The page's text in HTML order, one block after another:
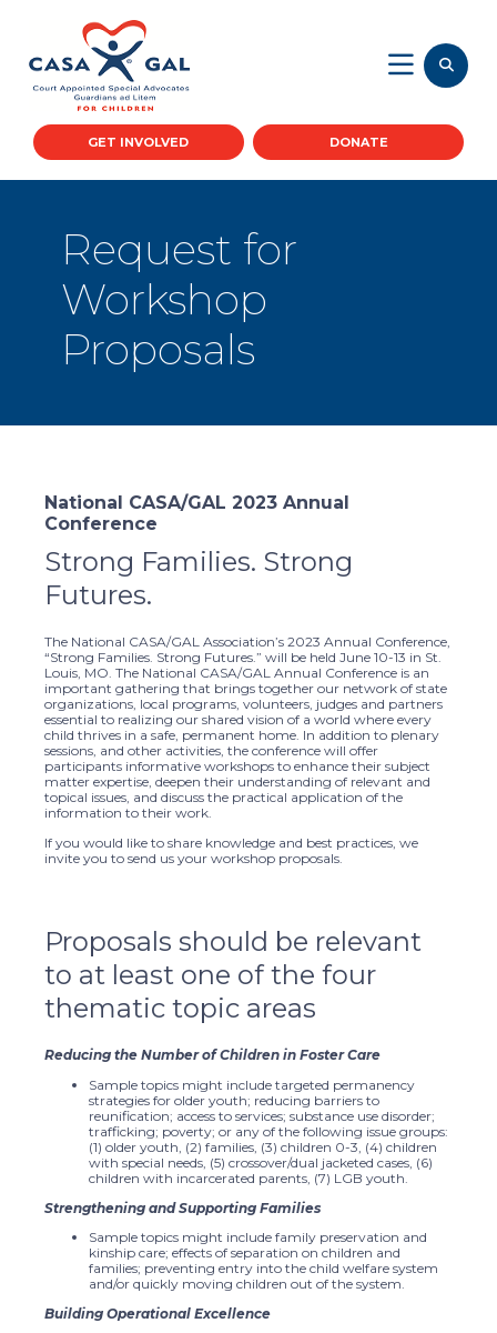
GET INVOLVED DONATE
Request for
Workshop
Proposals
National CASA/GAL 2023 Annual
Conference
Strong Families. Strong
Futures.
The National CASA/GAL Association’s 2023 Annual Conference,
“Strong Families. Strong Futures.” will be held June 10-13 in St.
Louis, MO. The National CASA/GAL Annual Conference is an
important gathering that brings together our network of state
organizations, local programs, volunteers, judges and partners
essential to realizing our shared vision of a world where every
child thrives in a safe, permanent home. In addition to plenary
sessions, and other activities, the conference will offer
participants informative workshops to enhance their subject
matter expertise, deepen their understanding of relevant and
topical issues, and discuss the practical application of the
information to their work.
If you would like to share knowledge and best practices, we
invite you to send us your workshop proposals.
Proposals should be relevant
to at least one of the four
thematic topic areas
Reducing the Number of Children in Foster Care
Sample topics might include targeted permanency
strategies for older youth; reducing barriers to
reunification; access to services; substance use disorder;
trafficking; poverty; or any of the following issue groups:
(1) older youth, (2) families, (3) children 0-3, (4) children
with special needs, (5) crossover/dual jacketed cases, (6)
children with incarcerated parents, (7) LGB youth.
Strengthening and Supporting Families
Sample topics might include family preservation and
kinship care; effects of separation on children and
families; preventing entry into the child welfare system
and/or quickly moving children out of the system.
Building Operational Excellence